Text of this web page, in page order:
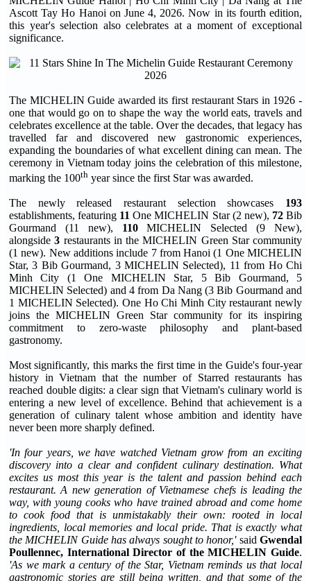
Ascott Tay Ho Hanoi on June 4, 2026. Now in its fourth edition,
this year's selection also celebrates at a moment of exceptional
significance.
The MICHELIN Guide awarded its first restaurant Stars in 1926 -
one that would go on to shape the way the world eats, travels and
celebrates excellence at the table. Over the decades, that legacy has
travelled far and discovered new gastronomic experiences,
expanding the boundaries of what excellent dining can mean. The
ceremony in Vietnam today joins the celebration of this milestone,
marking the 100th year since the first Star was awarded.
The newly released restaurant selection showcases 193
establishments, featuring 11 One MICHELIN Star (2 new), 72Bib
Gourmand (11 new), 110MICHELIN Selected (9 New),
alongside3 restaurants in the MICHELIN Green Star community
(1 new). New additions include 7 from Hanoi (1 One MICHELIN
Star, 3 Bib Gourmand, 3 MICHELIN Selected), 11 from Ho Chi
Minh City (1 One MICHELIN Star, 5 Bib Gourmand, 5
MICHELIN Selected) and 4 from Da Nang (3 Bib Gourmand and
1 MICHELIN Selected). One Ho Chi Minh City restaurant newly
joins the MICHELIN Green Star community for its inspiring
commitment to zero-waste philosophy and plant-based
gastronomy.
Most significantly, this marks the first time in the Guide's four-year
history in Vietnam that the number of Starred restaurants has
reached double digits: a clear sign that Vietnam's culinary world is
entering a new level of excellence. Behind that achievement is a
generation of culinary talent whose ambition and identity have
never been more sharply defined.
'In four years, we have watched Vietnam grow from an exciting
discovery into a clear and confident culinary destination. What
excites us most this year is the talent and passion behind each
restaurant. A new generation of Vietnamese chefs is leading the
way, with young cooks who have trained abroad and come home
to cook food that is unmistakably their own: rooted in local
ingredients, local memories and local pride. That is exactly what
the MICHELIN Guide has always sought to honor,'saidGwendal
Poullennec, International Director of the MICHELIN Guide.
'As we mark a century of the Star, Vietnam reminds us that local
gastronomic stories are still being written, and that some of the